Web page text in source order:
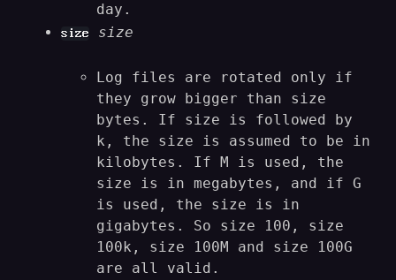
day.
size size
Log files are rotated only if
they grow bigger than size
bytes. If size is followed by
k, the size is assumed to be in
kilobytes. If M is used, the
size is in megabytes, and if G
is used, the size is in
gigabytes. So size 100, size
100k, size 100M and size 100G
are all valid.